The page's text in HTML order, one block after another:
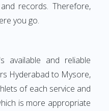
records. Therefore,
you go.
available and reliable
Hyderabad to Mysore,
of each service and
is more appropriate